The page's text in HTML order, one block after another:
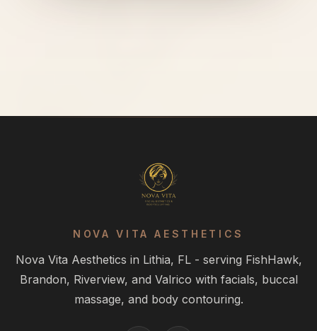
NOVA VITA AESTHETICS
Nova Vita Aesthetics in Lithia, FL - serving FishHawk,
Brandon, Riverview, and Valrico with facials, buccal
massage, and body contouring.